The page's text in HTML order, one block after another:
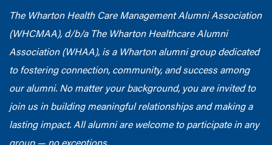
The Wharton Health Care Management Alumni Association
(WHCMAA), d/b/a The Wharton Healthcare Alumni
Association (WHAA), is a Wharton alumni group dedicated
to fostering connection, community, and success among
our alumni. No matter your background, you are invited to
join us in building meaningful relationships and making a
lasting impact. All alumni are welcome to participate in any